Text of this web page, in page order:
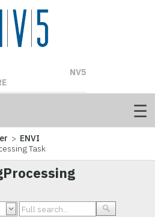
> ENVI
Task